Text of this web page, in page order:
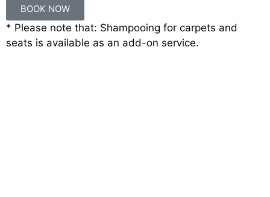
BOOK NOW
* Please note that: Shampooing for carpets and
seats is available as an add-on service.